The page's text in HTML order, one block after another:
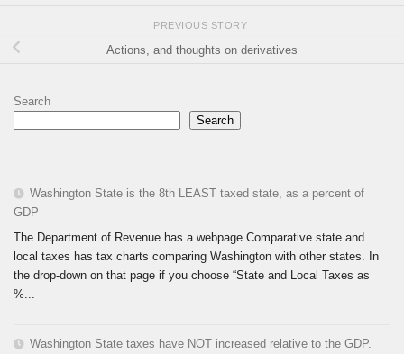
PREVIOUS STORY
Actions, and thoughts on derivatives
Search
Search
Washington State is the 8th LEAST taxed state, as a percent of
GDP
The Department of Revenue has a webpage Comparative state and
local taxes has tax charts comparing Washington with other states. In
the drop-down on that page if you choose “State and Local Taxes as
%...
Washington State taxes have NOT increased relative to the GDP.